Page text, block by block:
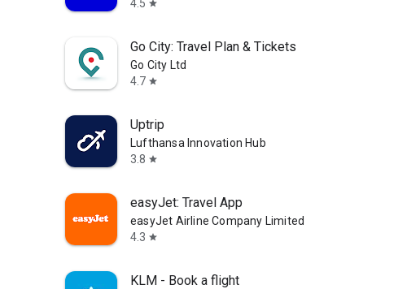
4.5 star
Go City: Travel Plan & Tickets
Go City Ltd
4.7 star
Uptrip
Lufthansa Innovation Hub
3.8 star
easyJet: Travel App
easyJet Airline Company Limited
4.3 star
KLM - Book a flight